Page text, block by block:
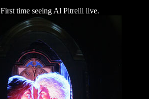
First time seeing Al Pitrelli live.